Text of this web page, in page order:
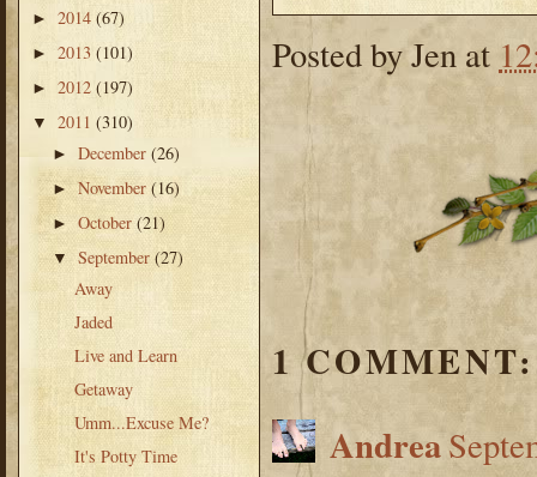
► 2014 (67)
► 2013 (101)
► 2012 (197)
▼ 2011 (310)
►December(26)
►November(16)
►October(21)
▼September(27)
Away
Jaded
Live and Learn
Getaway
Umm...Excuse Me?
It's Potty Time
Posted byJen at
1 COMMENT:
Andrea